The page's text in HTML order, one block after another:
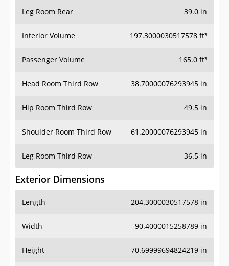
Leg Room Rear 39.0 in
Interior Volume 197.3000030517578 ft³
Passenger Volume 165.0 ft³
Head Room Third Row 38.70000076293945 in
Hip Room Third Row 49.5 in
Shoulder Room Third Row 61.20000076293945 in
Leg Room Third Row 36.5 in
Exterior Dimensions
Length 204.3000030517578 in
Width 90.4000015258789 in
Height 70.69999694824219 in